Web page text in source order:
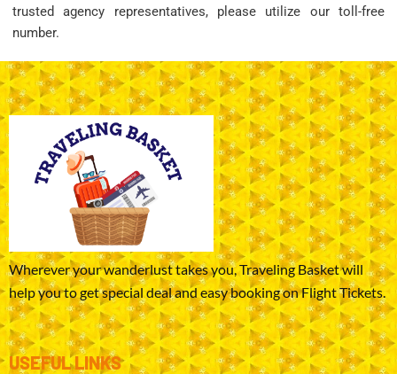
trusted agency representatives, please utilize our toll-free
number.
Wherever your wanderlust takes you, Traveling Basket will
help you to get special deal and easy booking on Flight Tickets.
USEFUL LINKS